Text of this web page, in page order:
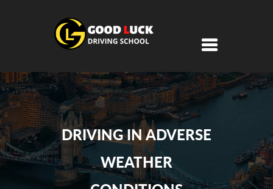
DRIVING IN ADVERSE
WEATHER